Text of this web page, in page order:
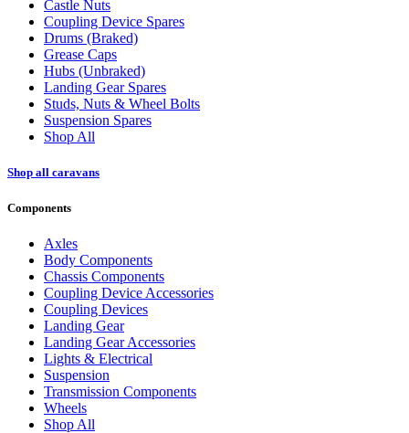
Castle Nuts
Coupling Device Spares
Drums (Braked)
Grease Caps
Hubs (Unbraked)
Landing Gear Spares
Studs, Nuts & Wheel Bolts
Suspension Spares
Shop All
Shop all caravans
Components
Axles
Body Components
Chassis Components
Coupling Device Accessories
Coupling Devices
Landing Gear
Landing Gear Accessories
Lights & Electrical
Suspension
Transmission Components
Wheels
Shop All